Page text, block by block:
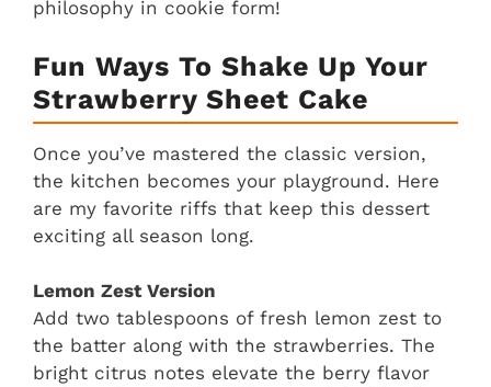
philosophy in cookie form!
Fun Ways To Shake Up Your
Strawberry Sheet Cake
Once you’ve mastered the classic version,
the kitchen becomes your playground. Here
are my favorite riffs that keep this dessert
exciting all season long.
Lemon Zest Version
Add two tablespoons of fresh lemon zest to
the batter along with the strawberries. The
bright citrus notes elevate the berry flavor